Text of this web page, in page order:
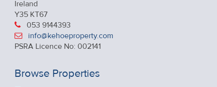
Ireland
Y35 KT67
053 9144393
info@kehoeproperty.com
PSRA Licence No: 002141
Browse Properties